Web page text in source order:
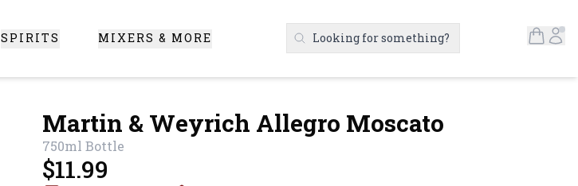
SPIRITS MIXERS & MORE Search Products
Looking for something? Open
Martin & Weyrich Allegro Moscato
750ml Bottle
$11.99